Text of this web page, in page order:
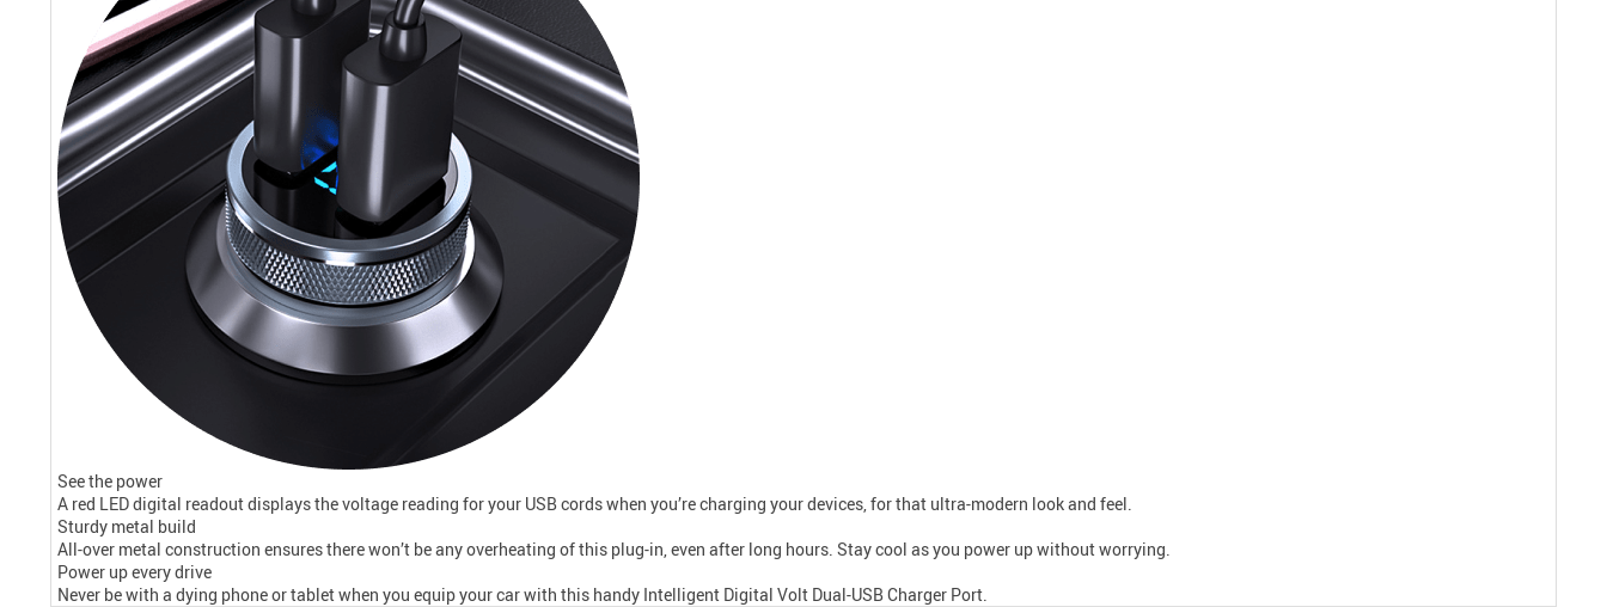
See the power
A red LED digital readout displays the voltage reading for your USB cords when you’re charging your devices, for that ultra-modern look and feel.
Sturdy metal build
All-over metal construction ensures there won’t be any overheating of this plug-in, even after long hours. Stay cool as you power up without worrying.
Power up every drive
Never be with a dying phone or tablet when you equip your car with this handy Intelligent Digital Volt Dual-USB Charger Port.